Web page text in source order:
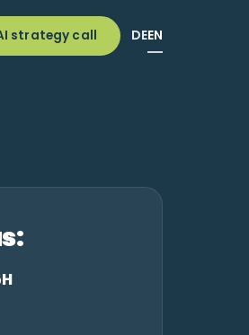
strategy call DEEN